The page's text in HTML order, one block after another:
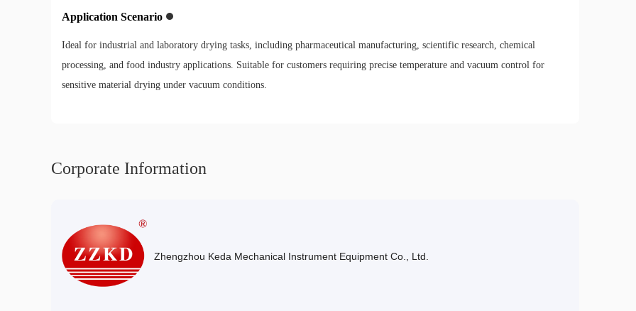
Application Scenario
Ideal for industrial and laboratory drying tasks, including pharmaceutical manufacturing, scientific research, chemical
processing, and food industry applications. Suitable for customers requiring precise temperature and vacuum control for
sensitive material drying under vacuum conditions.
Corporate Information
Zhengzhou Keda Mechanical Instrument Equipment Co., Ltd.